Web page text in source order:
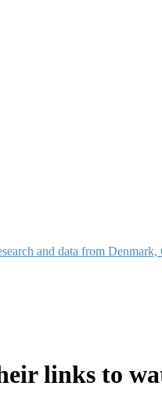
and data from Denmark,
links to